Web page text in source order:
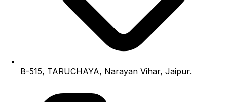
B-515, TARUCHAYA, Narayan Vihar, Jaipur.